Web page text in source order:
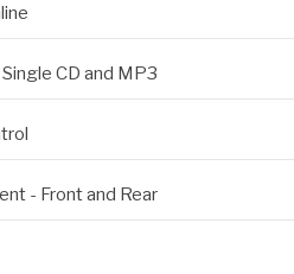
CD and MP3
- Front and Rear